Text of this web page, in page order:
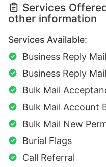
Services
other information
Services Available:
Business Reply
Business Reply
Bulk Mail
Bulk Mail Account
Bulk Mail New
Burial Flags
Call Referral